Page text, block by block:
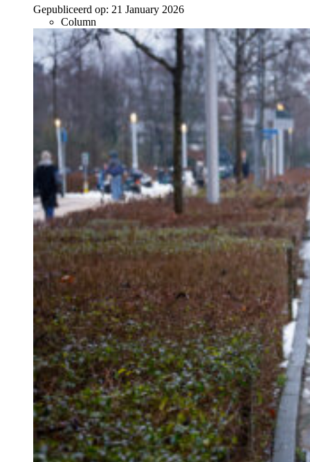
Gepubliceerd op: 21 January 2026
Column